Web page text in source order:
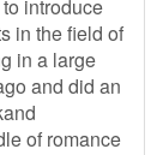
introduce
in the field of
in a large
and did an
of romance